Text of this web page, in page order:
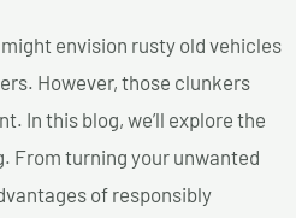
envision rusty old vehicles
However, those clunkers
In this blog, we’ll explore the
From turning your unwanted
of responsibly